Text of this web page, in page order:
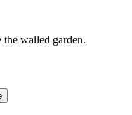
walled garden.